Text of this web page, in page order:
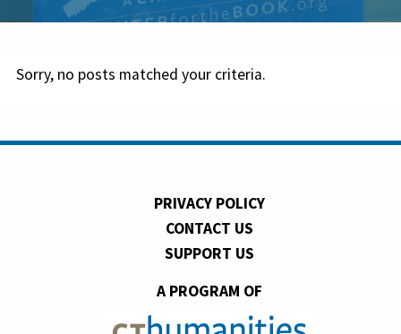
Sorry, no posts matched your criteria.
PRIVACY POLICY
CONTACT US
SUPPORT US
A PROGRAM OF